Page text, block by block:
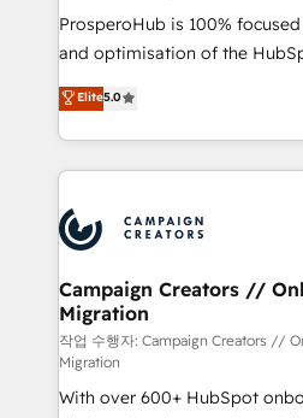
guided implementation and
the CRM platform into your
marketing strategy? We'll
to your needs and sales
Accreditations. Based in
services are offered in both
ProsperoHub is 100%
and optimisation of the
highly experienced team of
ensure that you achieve
ROI from your HubSpot investment.
extensive HubSpot, sales,
HubSpot journey, design and
processes and skilfully bring
infrastructure to life. Our
keeps you in control whilst we
route to your revenue goals. We have successfully
supported over 500
implementation, optimisation,
Elite5.0
Campaign Creators //
Migration
작업 수행자: Campaign Creators //
Migration
With over 600+ HubSpot